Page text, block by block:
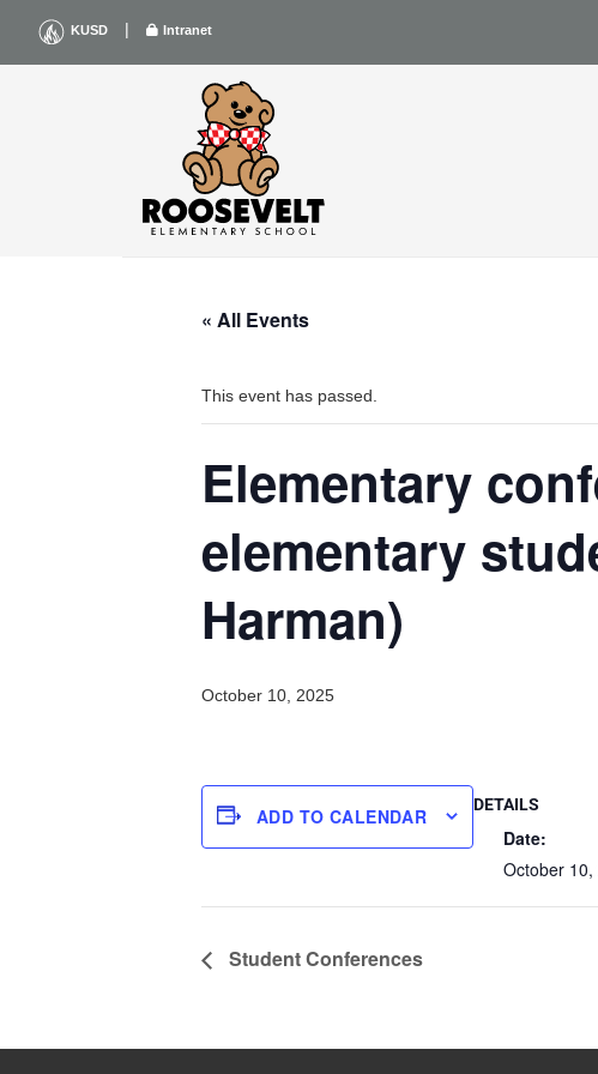
content
KUSD | Intranet
« All Events
This event has passed.
Elementary
elementary
Harman)
October 10, 2025
ADD TO CALENDAR
DETAILS
Date:
October
Student Conferences